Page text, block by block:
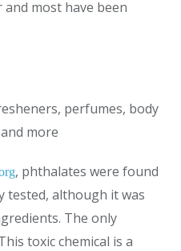
most have been
perfumes, body
more
, phthalates were found
tested, although it was
The only
toxic chemical is a